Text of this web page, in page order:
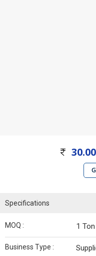
Specifications
MOQ : 1 Ton
Business Type :